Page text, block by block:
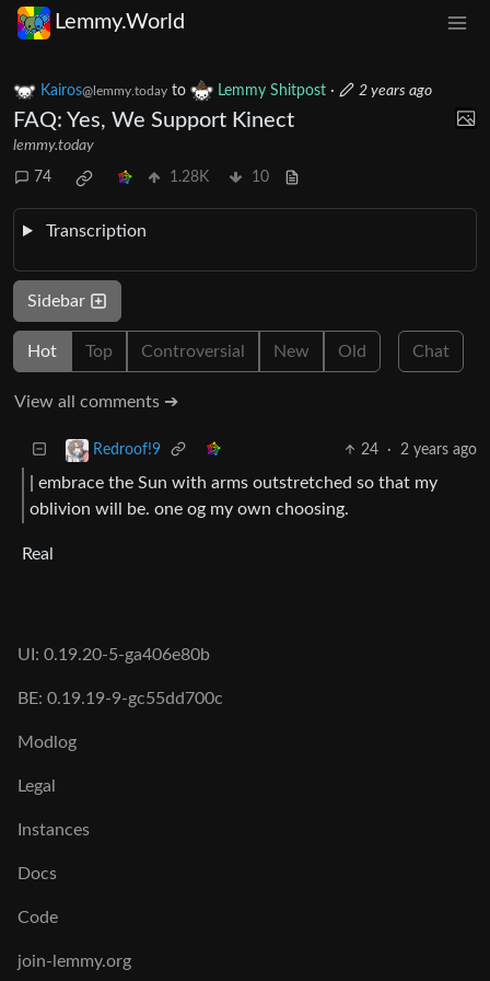
Lemmy.World
Kairos@lemmy.today to Lemmy Shitpost · 2 years ago
FAQ: Yes, We Support Kinect
lemmy.today
74 1.28K 10
Transcription
Sidebar
Hot Top Controversial New Old Chat
View all comments ➔
Redroof!9 24 · 2 years ago
| embrace the Sun with arms outstretched so that my
oblivion will be. one og my own choosing.
Real
UI: 0.19.20-5-ga406e80b
BE: 0.19.19-9-gc55dd700c
Modlog
Legal
Instances
Docs
Code
join-lemmy.org